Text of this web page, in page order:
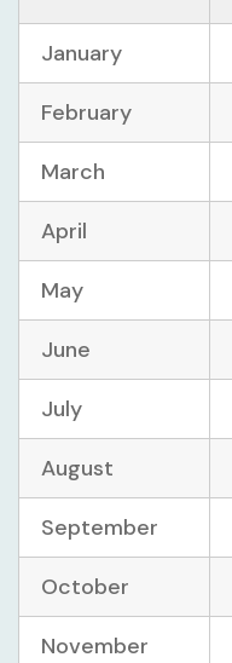
January
February
March
April
May
June
July
August
September
October
November